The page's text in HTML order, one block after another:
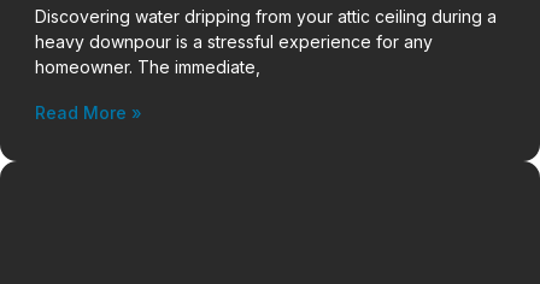
Discovering water dripping from your attic ceiling during a
heavy downpour is a stressful experience for any
homeowner. The immediate,
Read More »